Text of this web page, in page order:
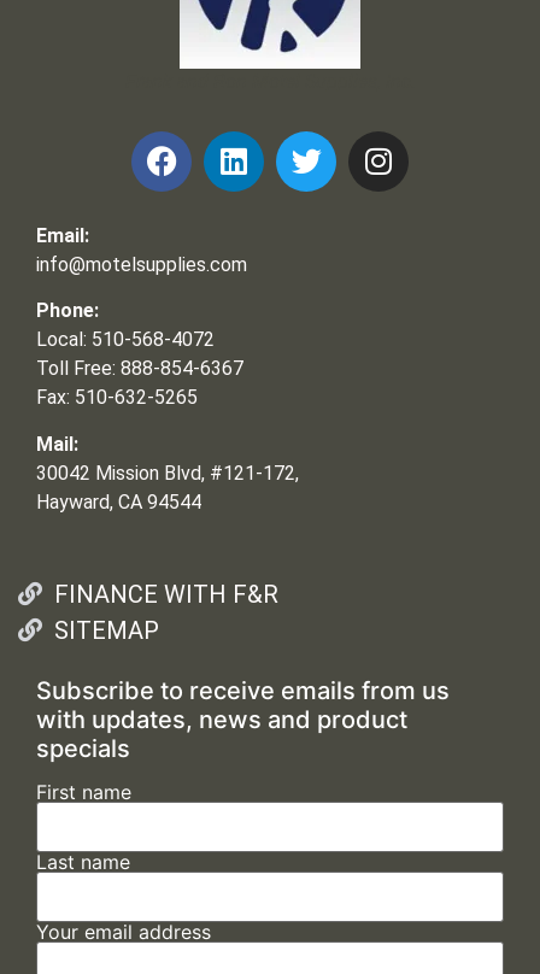
Email:
info@motelsupplies.com
Phone:
Local: 510-568-4072
Toll Free: 888-854-6367
Fax: 510-632-5265
Mail:
30042 Mission Blvd, #121-172,
Hayward, CA 94544
FINANCE WITH F&R
SITEMAP
Subscribe to receive emails from us
with updates, news and product
specials
First name
Last name
Your email address